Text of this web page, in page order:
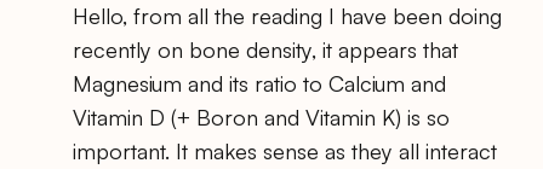
Hello, from all the reading I have been doing
recently on bone density, it appears that
Magnesium and its ratio to Calcium and
Vitamin D (+ Boron and Vitamin K) is so
important. It makes sense as they all interact